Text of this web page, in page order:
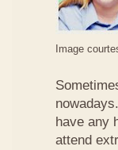
Image
have any
attend